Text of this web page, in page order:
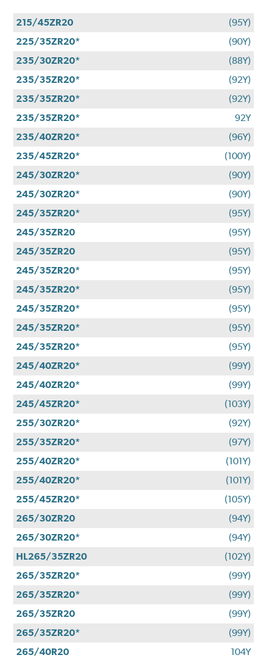
215/45ZR20
(95Y)
225/35ZR20*
(90Y)
235/30ZR20*
(88Y)
235/35ZR20*
(92Y)
235/35ZR20*
(92Y)
235/35ZR20*
92Y
235/40ZR20*
(96Y)
235/45ZR20*
(100Y)
245/30ZR20*
(90Y)
245/30ZR20*
(90Y)
245/35ZR20*
(95Y)
245/35ZR20
(95Y)
245/35ZR20
(95Y)
245/35ZR20*
(95Y)
245/35ZR20*
(95Y)
245/35ZR20*
(95Y)
245/35ZR20*
(95Y)
245/35ZR20*
(95Y)
245/40ZR20*
(99Y)
245/40ZR20*
(99Y)
245/45ZR20*
(103Y)
255/30ZR20*
(92Y)
255/35ZR20*
(97Y)
255/40ZR20*
(101Y)
255/40ZR20*
(101Y)
255/45ZR20*
(105Y)
265/30ZR20
(94Y)
265/30ZR20*
(94Y)
HL265/35ZR20
(102Y)
265/35ZR20*
(99Y)
265/35ZR20*
(99Y)
265/35ZR20
(99Y)
265/35ZR20*
(99Y)
265/40R20
104Y